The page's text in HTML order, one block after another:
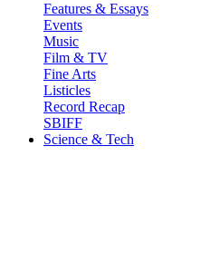
Features & Essays
Events
Music
Film & TV
Fine Arts
Listicles
Record Recap
SBIFF
Science & Tech